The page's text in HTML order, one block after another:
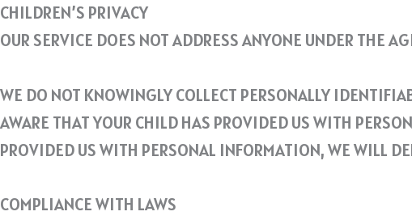
CHILDREN’S PRIVACY
OUR SERVICE DOES NOT ADDRESS ANYONE UNDER THE
WE DO NOT KNOWINGLY COLLECT PERSONALLY
AWARE THAT YOUR CHILD HAS PROVIDED US WITH
PROVIDED US WITH PERSONAL INFORMATION, WE WILL
COMPLIANCE WITH LAWS